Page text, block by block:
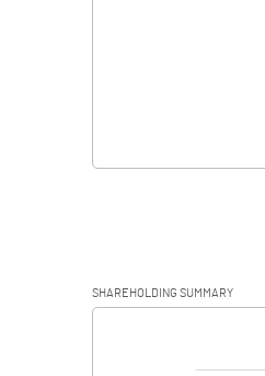
SHAREHOLDING SUMMARY